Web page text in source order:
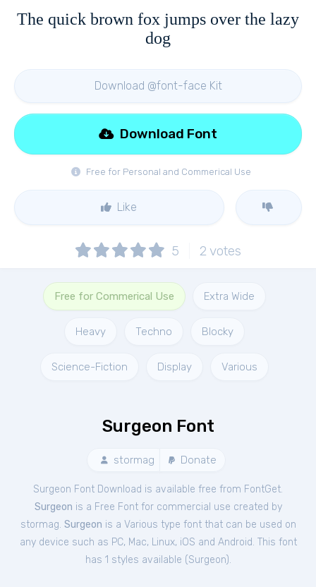
The quick brown fox jumps over the lazy
dog
Download @font-face Kit
Free for Personal and Commerical Use
Download Font
Like
5 2 votes
Free for Commerical Use Extra Wide
Heavy Techno Blocky
Science-Fiction Display Various
Surgeon Font
stormag Donate
Surgeon Font Download is available free from FontGet.
Surgeon is a Free Fontfor commercial use created by
stormag. Surgeon is a Various type font that can be used on
any device such as PC, Mac, Linux, iOS and Android. This font
has 1 styles available (Surgeon).